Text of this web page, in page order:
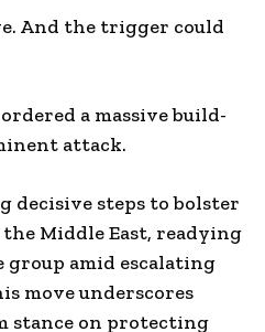
And the trigger could
a massive build-
attack.
decisive steps to bolster
Middle East, readying
group amid escalating
move underscores
stance on protecting